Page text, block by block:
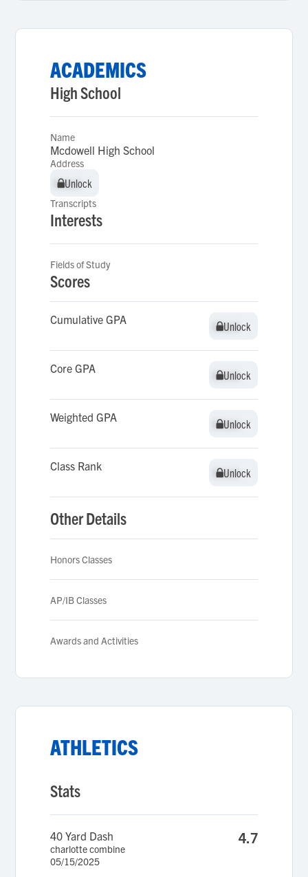
ACADEMICS
High School
Name
Mcdowell High School
Address
Unlock
Unlock
Transcripts
Interests
Fields of Study
Scores
Cumulative GPA Unlock
Unlock
Core GPA Unlock
Unlock
Weighted GPA Unlock
Unlock
Class Rank Unlock
Unlock
Other Details
Honors Classes
AP/IB Classes
Awards and Activities
ATHLETICS
Stats
40 Yard Dash
charlotte combine
05/15/2025
4.7